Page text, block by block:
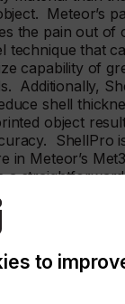
Meteor’s
the pain out of
technique that
capability of
Additionally,
shell
object
ShellPro
in Meteor’s
a
files such as
files that inkjet
Director of
inventor,
to